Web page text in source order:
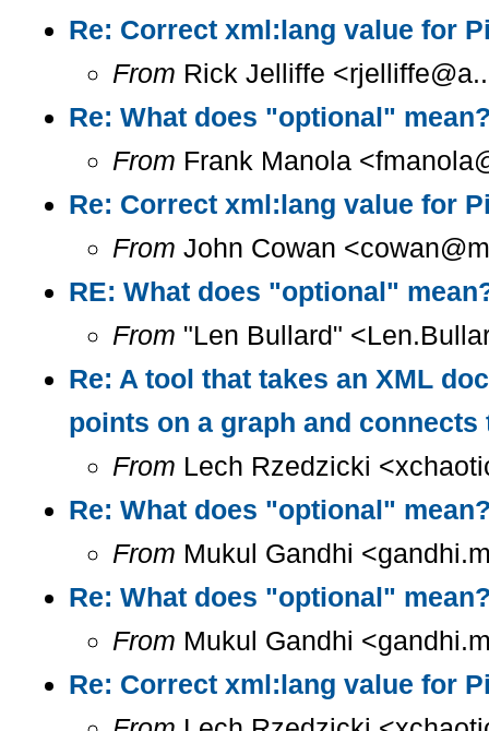
Re: Correct xml:lang value for
From Rick Jelliffe
Re: What does "optional"
From Frank Manola
Re: Correct xml:lang value for
From John Cowan
RE: What does "optional"
From "Len Bullard"
Re: A tool that takes an XML
points on a graph and connects
From Lech Rzedzicki
Re: What does "optional"
From Mukul Gandhi
Re: What does "optional"
From Mukul Gandhi
Re: Correct xml:lang value for